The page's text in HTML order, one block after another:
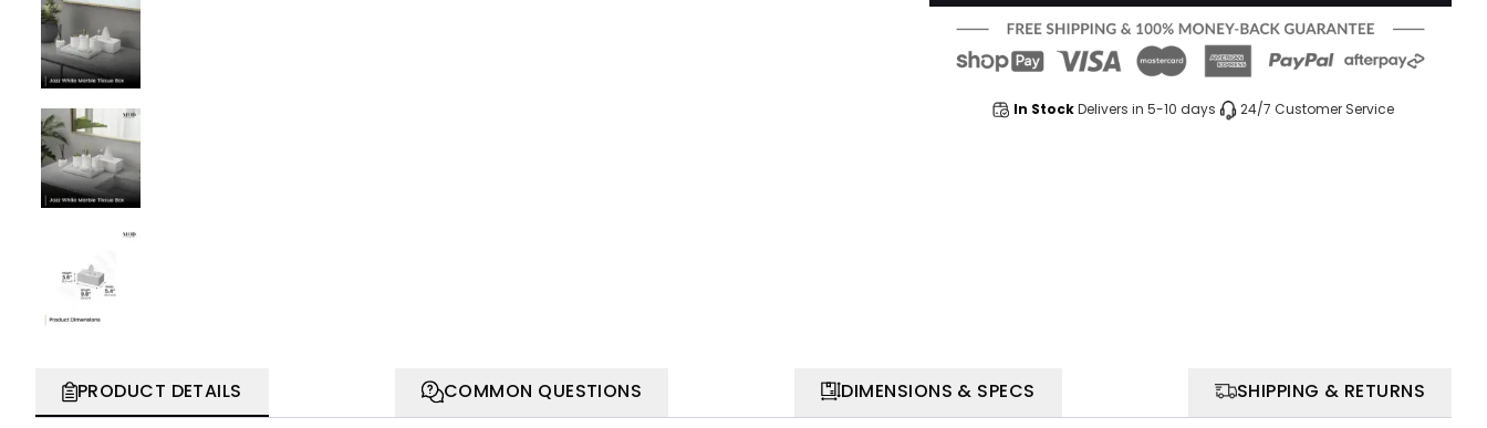
In StockDelivers in 5-10 days 24/7 Customer Service
PRODUCT DETAILS COMMON QUESTIONS DIMENSIONS & SPECS SHIPPING & RETURNS